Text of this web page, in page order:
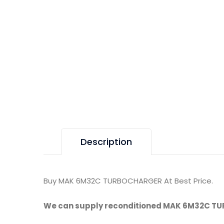
Description
Buy MAK 6M32C TURBOCHARGER At Best Price.
We can supply reconditioned MAK 6M32C